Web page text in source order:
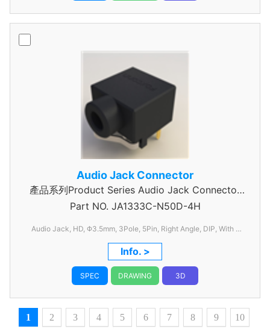
Audio Jack Connector
產品系列Product Series Audio Jack Connector
3 Pole
Part NO. JA1333C-N50D-4H
Audio Jack, HD, Φ3.5mm, 3Pole, 5Pin, Right Angle, DIP, With 1
Switch, C/H=6.50mm, W=11.94mm, L=14.76mm
Info. >
SPEC DRAWING 3D
1 2 3 4 5 6 7 8 9
10